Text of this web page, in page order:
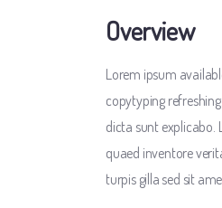
Overview
Lorem ipsum
copytyping
dicta sunt explicabo.
quaed inventore
turpis gilla sed sit